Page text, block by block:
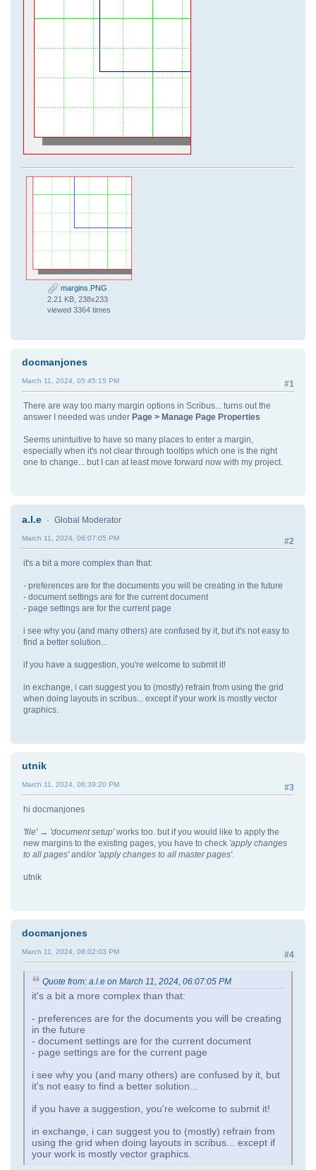
margins.PNG
2.21 KB, 238x233
viewed 3364 times
docmanjones
#1
March 11, 2024, 05:45:15 PM
There are way too many margin options in Scribus... turns out the
answer I needed was under Page > Manage Page Properties
Seems unintuitive to have so many places to enter a margin,
especially when it's not clear through tooltips which one is the right
one to change... but I can at least move forward now with my project.
a.l.e Global Moderator
#2
March 11, 2024, 06:07:05 PM
it's a bit a more complex than that:
- preferences are for the documents you will be creating in the future
- document settings are for the current document
- page settings are for the current page
i see why you (and many others) are confused by it, but it's not easy to
find a better solution...
if you have a suggestion, you're welcome to submit it!
in exchange, i can suggest you to (mostly) refrain from using the grid
when doing layouts in scribus... except if your work is mostly vector
graphics.
utnik
#3
March 11, 2024, 06:39:20 PM
hi docmanjones
'file' → 'document setup'works too. but if you would like to apply the
new margins to the existing pages, you have to check 'apply changes
to all pages'and/or 'apply changes to all master pages'.
utnik
docmanjones
#4
March 11, 2024, 08:02:03 PM
Quote from: a.l.e on March 11, 2024, 06:07:05 PM
it's a bit a more complex than that:
- preferences are for the documents you will be creating
in the future
- document settings are for the current document
- page settings are for the current page
i see why you (and many others) are confused by it, but
it's not easy to find a better solution...
if you have a suggestion, you're welcome to submit it!
in exchange, i can suggest you to (mostly) refrain from
using the grid when doing layouts in scribus... except if
your work is mostly vector graphics.